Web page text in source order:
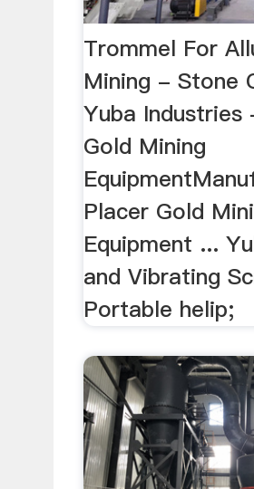
Trommel For
Mining - Stone
Yuba
Gold Mining
Placer Gold
Equipment ...
and Vibrating
Portable helip;